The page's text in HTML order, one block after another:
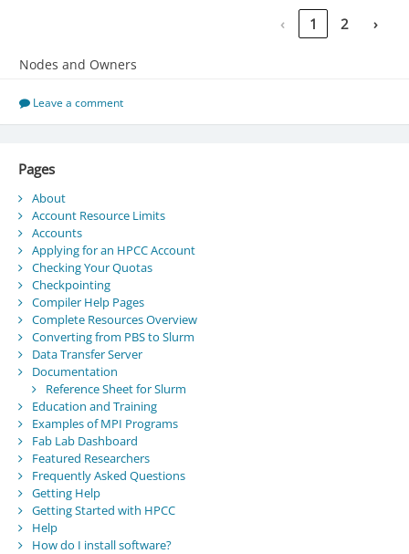
‹ 1 2 ›
Nodes and Owners
Leave a comment
Pages
About
Account Resource Limits
Accounts
Applying for an HPCC Account
Checking Your Quotas
Checkpointing
Compiler Help Pages
Complete Resources Overview
Converting from PBS to Slurm
Data Transfer Server
Documentation
Reference Sheet for Slurm
Education and Training
Examples of MPI Programs
Fab Lab Dashboard
Featured Researchers
Frequently Asked Questions
Getting Help
Getting Started with HPCC
Help
How do I install software?